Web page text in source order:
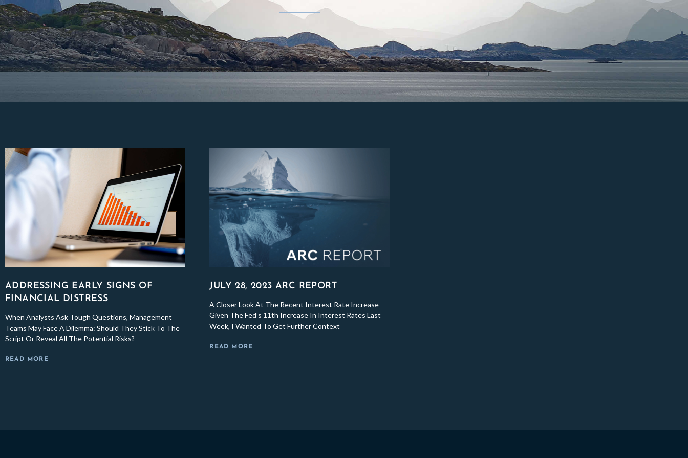
ADDRESSING EARLY SIGNS OF
FINANCIAL DISTRESS
When Analysts Ask Tough Questions, Management
Teams May Face A Dilemma: Should They Stick To The
Script Or Reveal All The Potential Risks?
READ MORE
JULY 28, 2023 ARC REPORT
A Closer Look At The Recent Interest Rate Increase
Given The Fed’s 11th Increase In Interest Rates Last
Week, I Wanted To Get Further Context
READ MORE